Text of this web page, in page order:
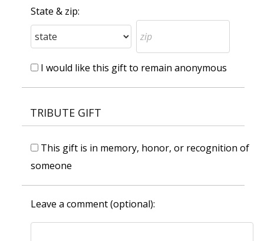
State & zip:
I would like this gift to remain anonymous
TRIBUTE GIFT
This gift is in memory, honor, or recognition of
someone
Leave a comment (optional):